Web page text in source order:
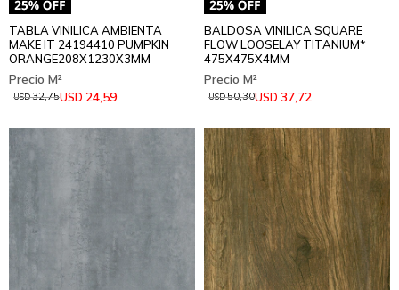
TABLA VINILICA AMBIENTA
MAKE IT 24194410 PUMPKIN
ORANGE208X1230X3MM
USD 24,59
USD32,75
BALDOSA VINILICA SQUARE
FLOW LOOSELAY TITANIUM*
475X475X4MM
USD 37,72
USD50,30